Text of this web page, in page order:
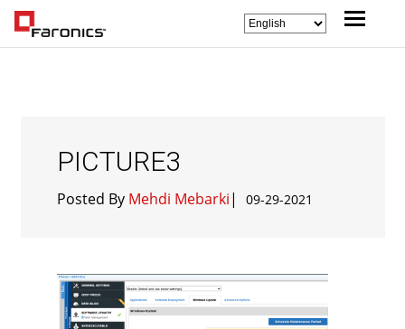
PICTURE3
Posted By Mehdi Mebarki| 09-29-2021